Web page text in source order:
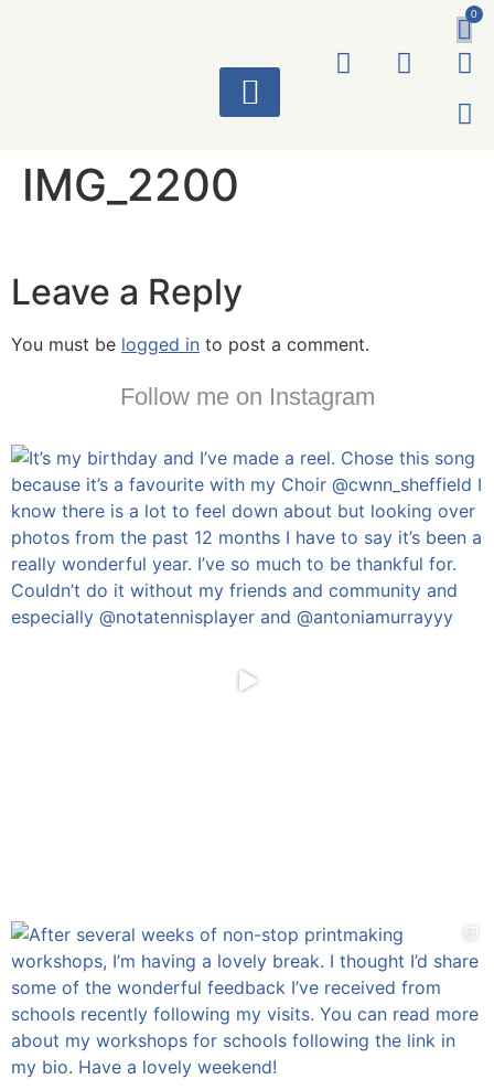
0
IMG_2200
Leave a Reply
You must be logged in to post a comment.
Follow me on Instagram